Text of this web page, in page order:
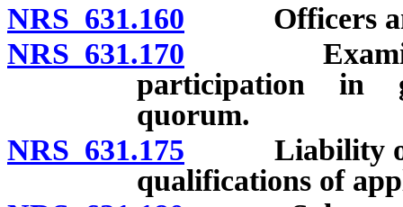
NRS 631.160 Officers and
NRS 631.170
participation in
quorum.
NRS 631.175 Liability of
qualifications of